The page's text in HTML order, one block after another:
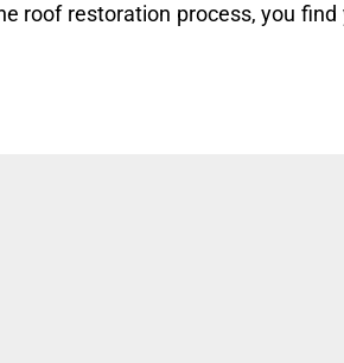
roof restoration process, you